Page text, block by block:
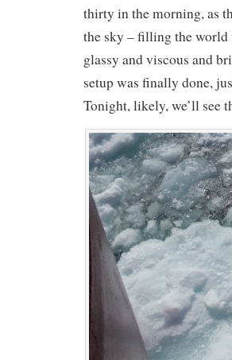
thirty in the morning, as
the sky – filling the world
glassy and viscous and
setup was finally done,
Tonight, likely, we’ll see